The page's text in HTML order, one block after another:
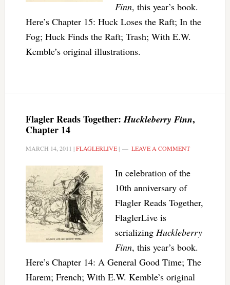
Finn, this year’s book.
Here’s Chapter 15: Huck Loses the Raft; In the
Fog; Huck Finds the Raft; Trash; With E.W.
Kemble’s original illustrations.
Flagler Reads Together:Huckleberry Finn,
Chapter 14
MARCH 14, 2011 |FLAGLERLIVE| LEAVE A COMMENT
In celebration of the
10th anniversary of
Flagler Reads Together,
FlaglerLive is
serializing Huckleberry
Finn, this year’s book.
Here’s Chapter 14: A General Good Time; The
Harem; French; With E.W. Kemble’s original